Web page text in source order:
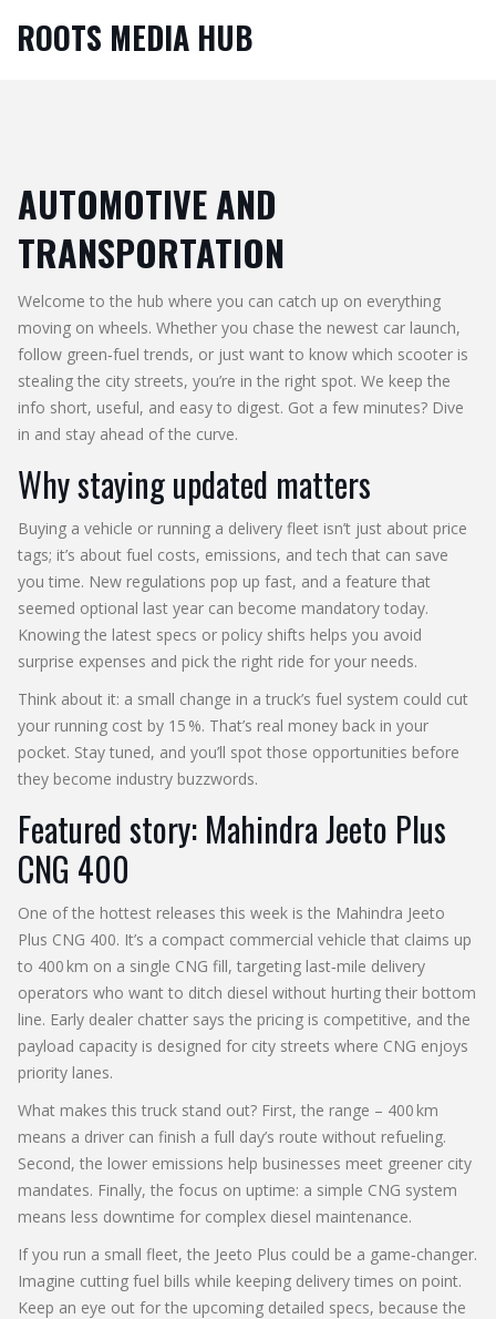
ROOTS MEDIA HUB
AUTOMOTIVE AND
TRANSPORTATION
Welcome to the hub where you can catch up on everything
moving on wheels. Whether you chase the newest car launch,
follow green‑fuel trends, or just want to know which scooter is
stealing the city streets, you’re in the right spot. We keep the
info short, useful, and easy to digest. Got a few minutes? Dive
in and stay ahead of the curve.
Why staying updated matters
Buying a vehicle or running a delivery fleet isn’t just about price
tags; it’s about fuel costs, emissions, and tech that can save
you time. New regulations pop up fast, and a feature that
seemed optional last year can become mandatory today.
Knowing the latest specs or policy shifts helps you avoid
surprise expenses and pick the right ride for your needs.
Think about it: a small change in a truck’s fuel system could cut
your running cost by 15 %. That’s real money back in your
pocket. Stay tuned, and you’ll spot those opportunities before
they become industry buzzwords.
Featured story: Mahindra Jeeto Plus
CNG 400
One of the hottest releases this week is the Mahindra Jeeto
Plus CNG 400. It’s a compact commercial vehicle that claims up
to 400 km on a single CNG fill, targeting last‑mile delivery
operators who want to ditch diesel without hurting their bottom
line. Early dealer chatter says the pricing is competitive, and the
payload capacity is designed for city streets where CNG enjoys
priority lanes.
What makes this truck stand out? First, the range – 400 km
means a driver can finish a full day’s route without refueling.
Second, the lower emissions help businesses meet greener city
mandates. Finally, the focus on uptime: a simple CNG system
means less downtime for complex diesel maintenance.
If you run a small fleet, the Jeeto Plus could be a game‑changer.
Imagine cutting fuel bills while keeping delivery times on point.
Keep an eye out for the upcoming detailed specs, because the